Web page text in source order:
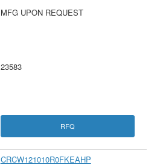
MFG UPON REQUEST
23583
RFQ
CRCW121010R0FKEAHP